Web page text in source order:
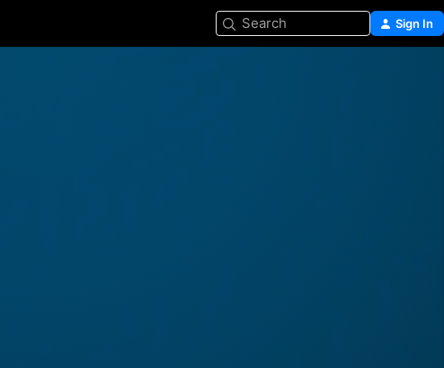
Search Sign In